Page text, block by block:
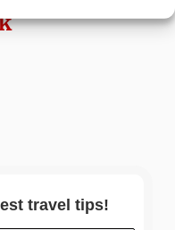
travel tips!